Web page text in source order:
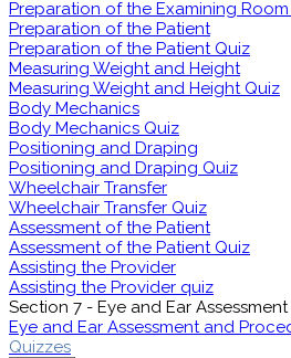
Preparation of the Examining
Preparation of the Patient
Preparation of the Patient Quiz
Measuring Weight and Height
Measuring Weight and Height Quiz
Body Mechanics
Body Mechanics Quiz
Positioning and Draping
Positioning and Draping Quiz
Wheelchair Transfer
Wheelchair Transfer Quiz
Assessment of the Patient
Assessment of the Patient Quiz
Assisting the Provider
Assisting the Provider quiz
Section 7 - Eye and Ear
Eye and Ear Assessment and
Quizzes